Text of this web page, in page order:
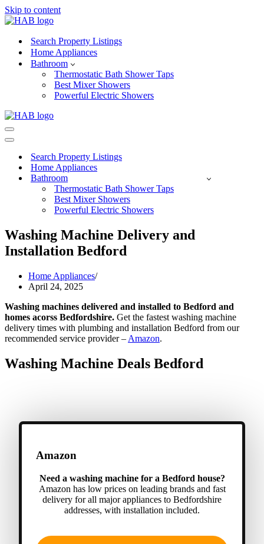
Skip to content
Search Property Listings
Home Appliances
Bathroom
Thermostatic Bath Shower Taps
Best Mixer Showers
Powerful Electric Showers
Navigation
Menu
Navigation
Search Property Listings
Home Appliances
Bathroom
Thermostatic Bath Shower Taps
Best Mixer Showers
Powerful Electric Showers
Washing Machine Delivery and
Installation Bedford
Home Appliances
April 24, 2025
Washing machines delivered and installed to Bedford and
homes acorss Bedfordshire. Get the fastest washing machine
delivery times with plumbing and installation Bedford from our
recommended service provider – Amazon.
Washing Machine Deals Bedford
Amazon
Need a washing machine for a Bedford house?
Amazon has low prices on leading brands and fast
delivery for all major appliances to Bedfordshire
addresses, with installation included.